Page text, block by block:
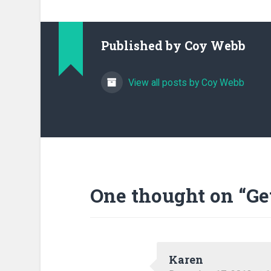
Published by Coy Webb
View all posts by Coy Webb
One thought on “
Karen